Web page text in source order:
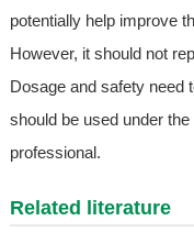
potentially help improve
However, it should not
Dosage and safety need
should be used under
professional.
Related literature